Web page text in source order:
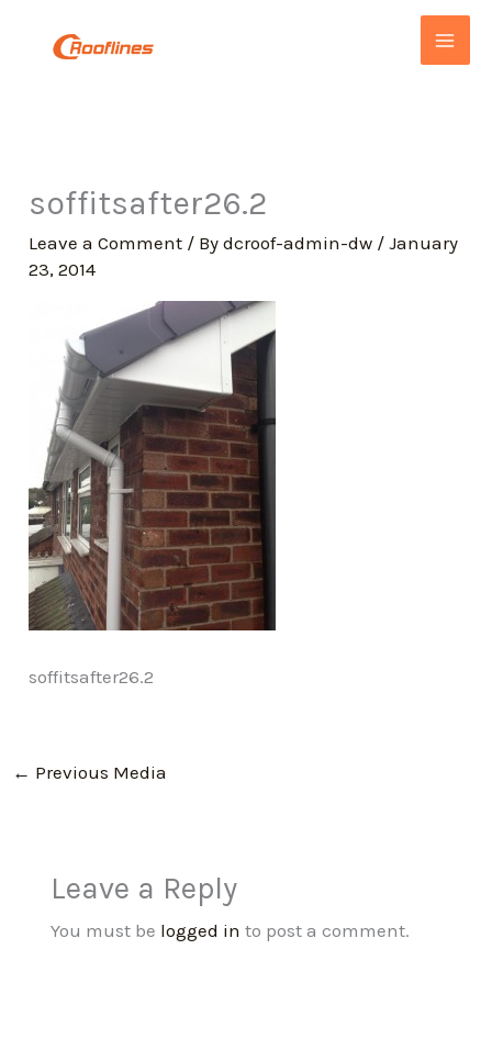
soffitsafter26.2
Leave a Comment / Bydcroof-admin-dw /January
23, 2014
soffitsafter26.2
← Previous Media
Leave a Reply
You must be logged in to post a comment.